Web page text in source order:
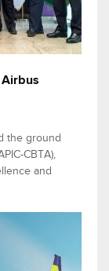
the ground
CBTA),
and